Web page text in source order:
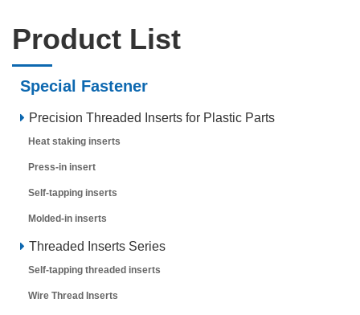
Product List
Special Fastener
Precision Threaded Inserts for Plastic Parts
Heat staking inserts
Press-in insert
Self-tapping inserts
Molded-in inserts
Threaded Inserts Series
Self-tapping threaded inserts
Wire Thread Inserts